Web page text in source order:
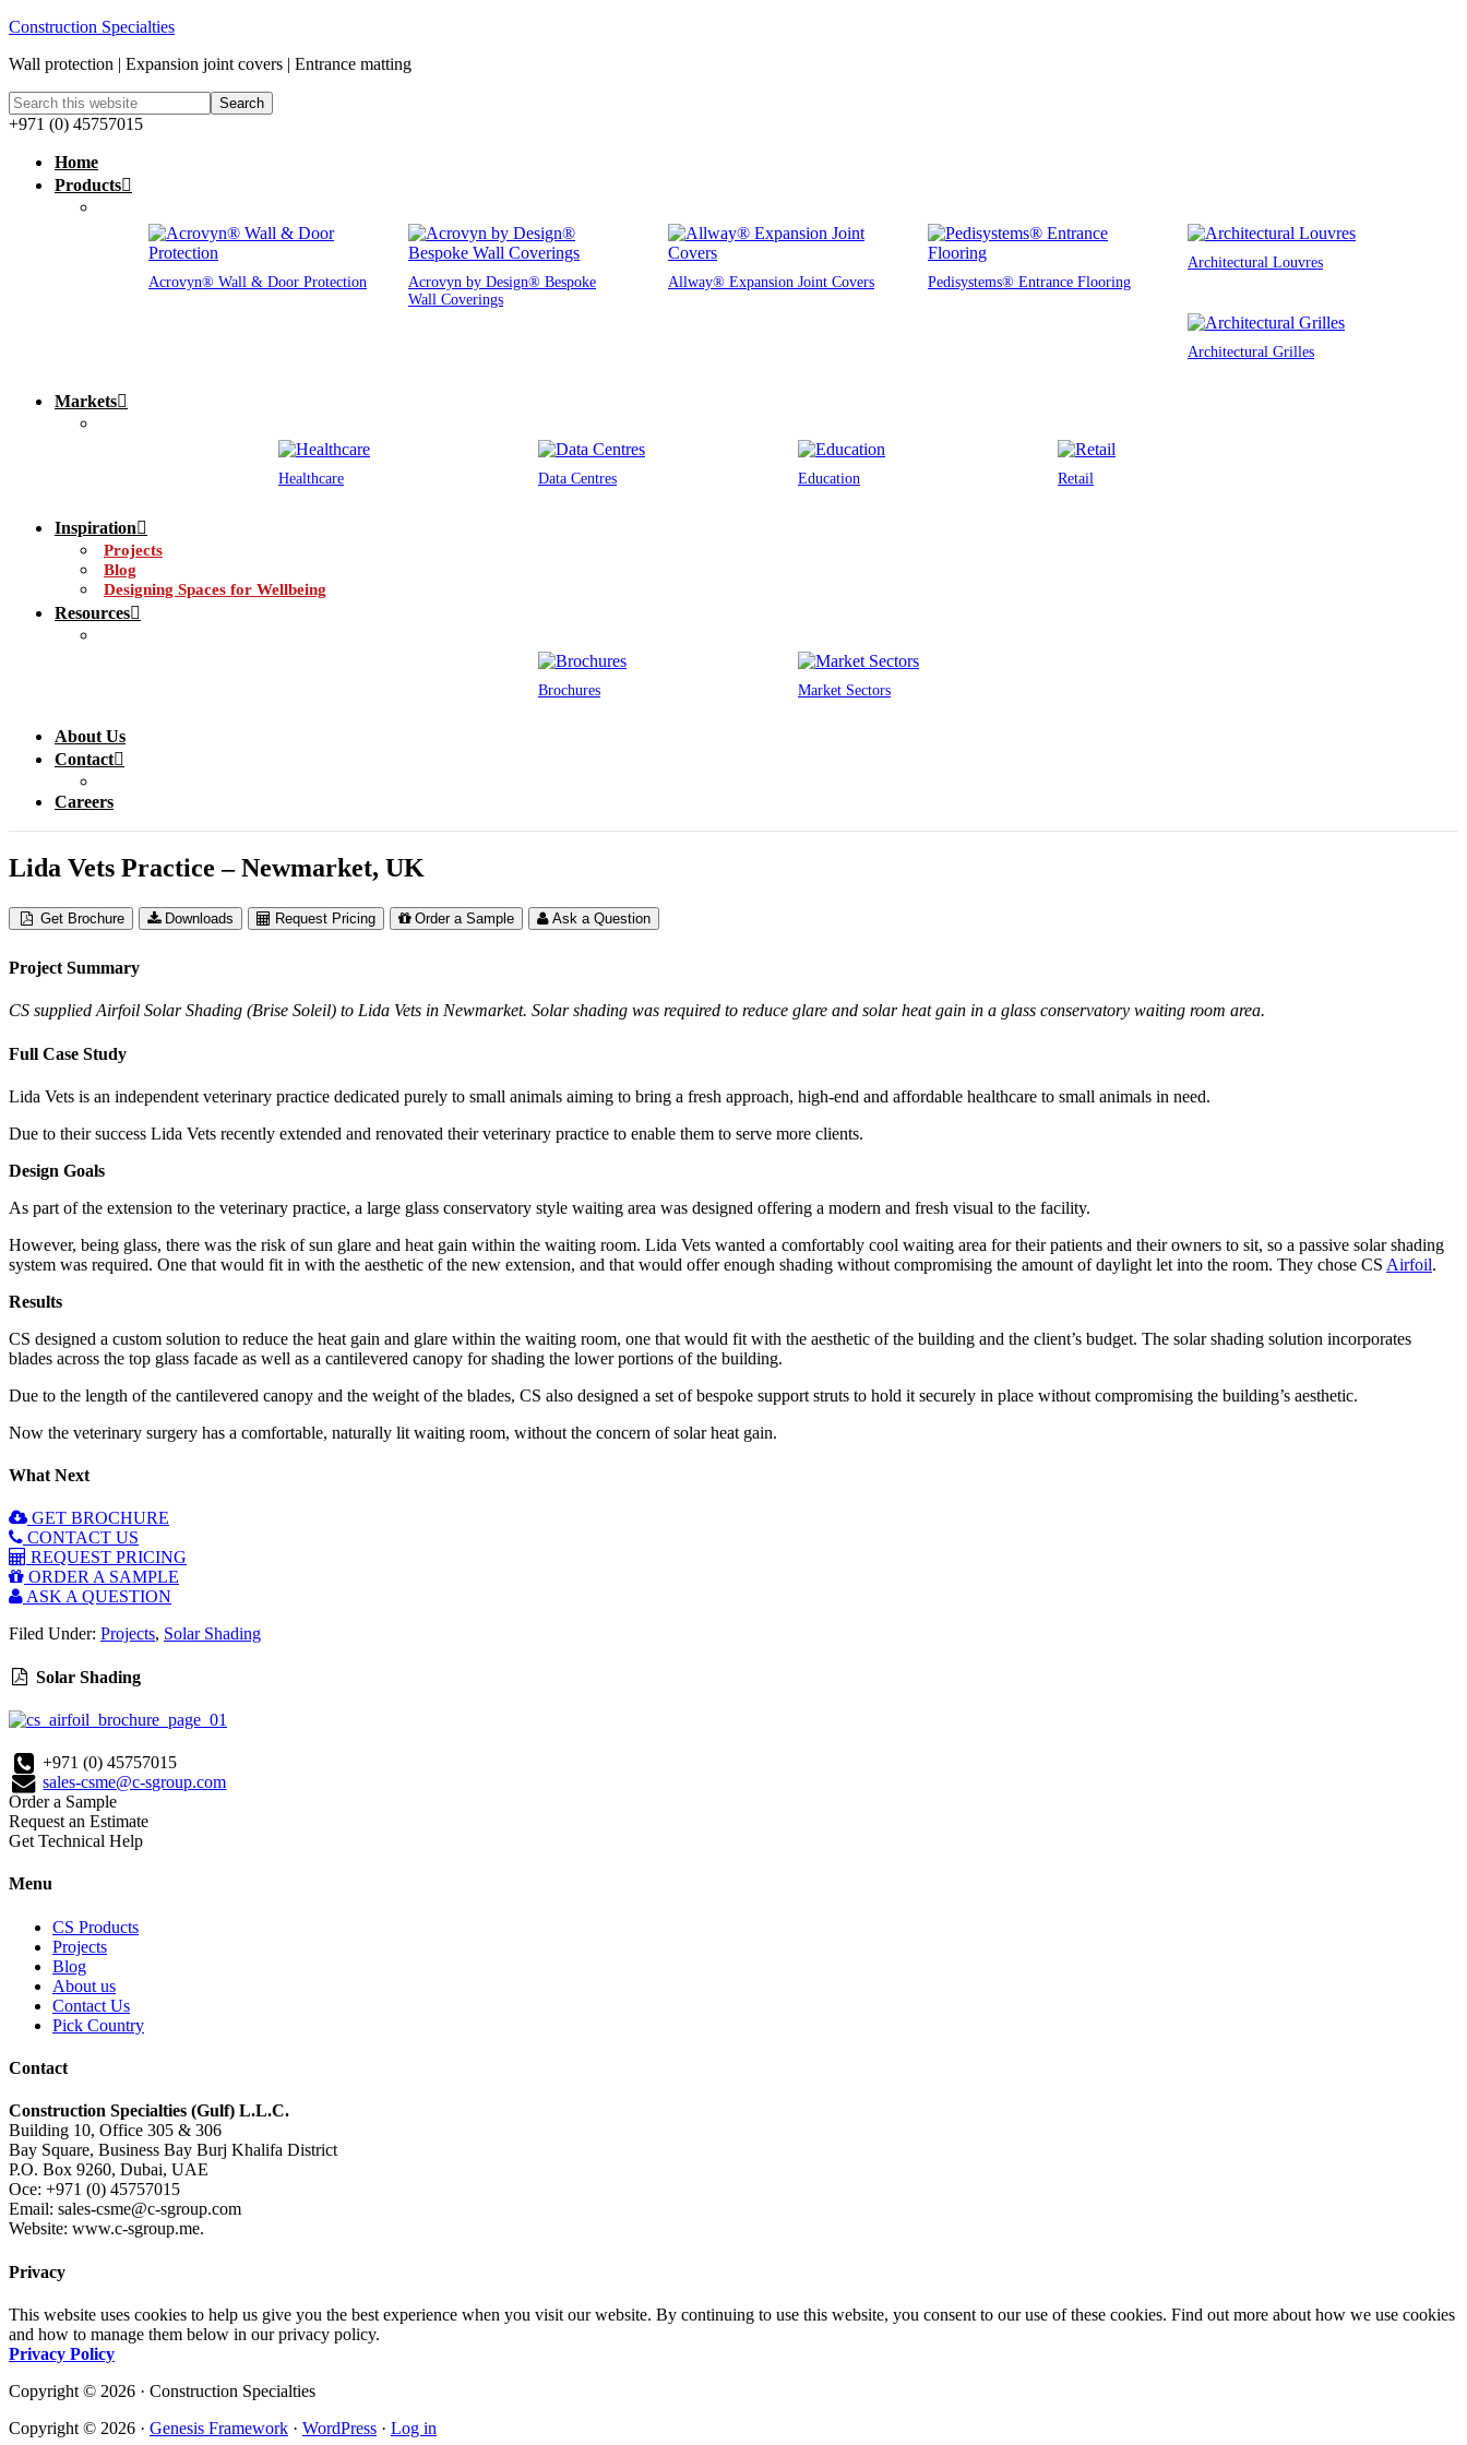
Construction Specialties
Wall protection | Expansion joint covers | Entrance matting
+971 (0) 45757015
Home
Products
Acrovyn® Wall & Door Protection
Acrovyn by Design® Bespoke
Wall Coverings
Allway® Expansion Joint Covers Pedisystems® Entrance Flooring
Architectural Louvres
Architectural Grilles
Markets
Healthcare Data Centres Education Retail
Inspiration
Projects
Blog
Designing Spaces for Wellbeing
Resources
Brochures Market Sectors
About Us
Contact
Careers
Lida Vets Practice – Newmarket, UK
Get Brochure Downloads Request Pricing Order a Sample Ask a Question
Project Summary
CS supplied Airfoil Solar Shading (Brise Soleil) to Lida Vets in Newmarket. Solar shading was required to reduce glare and solar heat gain in a glass conservatory waiting room area.
Full Case Study
Lida Vets is an independent veterinary practice dedicated purely to small animals aiming to bring a fresh approach, high-end and affordable healthcare to small animals in need.
Due to their success Lida Vets recently extended and renovated their veterinary practice to enable them to serve more clients.
Design Goals
As part of the extension to the veterinary practice, a large glass conservatory style waiting area was designed offering a modern and fresh visual to the facility.
However, being glass, there was the risk of sun glare and heat gain within the waiting room. Lida Vets wanted a comfortably cool waiting area for their patients and their owners to sit, so a passive solar shading
system was required. One that would fit in with the aesthetic of the new extension, and that would offer enough shading without compromising the amount of daylight let into the room. They chose CS Airfoil.
Results
CS designed a custom solution to reduce the heat gain and glare within the waiting room, one that would fit with the aesthetic of the building and the client’s budget. The solar shading solution incorporates
blades across the top glass facade as well as a cantilevered canopy for shading the lower portions of the building.
Due to the length of the cantilevered canopy and the weight of the blades, CS also designed a set of bespoke support struts to hold it securely in place without compromising the building’s aesthetic.
Now the veterinary surgery has a comfortable, naturally lit waiting room, without the concern of solar heat gain.
What Next
GET BROCHURE
CONTACT US
REQUEST PRICING
ORDER A SAMPLE
ASK A QUESTION
Filed Under: Projects, Solar Shading
Solar Shading
+971 (0) 45757015
sales-csme@c-sgroup.com
Order a Sample
Request an Estimate
Get Technical Help
Menu
CS Products
Projects
Blog
About us
Contact Us
Pick Country
Contact
Construction Specialties (Gulf) L.L.C.
Building 10, Office 305 & 306
Bay Square, Business Bay Burj Khalifa District
P.O. Box 9260, Dubai, UAE
Oce: +971 (0) 45757015
Email: sales-csme@c-sgroup.com
Website: www.c-sgroup.me.
Privacy
This website uses cookies to help us give you the best experience when you visit our website. By continuing to use this website, you consent to our use of these cookies. Find out more about how we use cookies
and how to manage them below in our privacy policy.
Privacy Policy
Copyright © 2026 · Construction Specialties
Copyright © 2026 · Genesis Framework · WordPress · Log in